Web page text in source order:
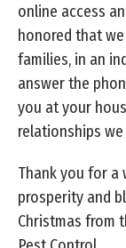
online access
honored that
families, in an
answer the
you at your
relationships
Thank you for a
prosperity and
Christmas from